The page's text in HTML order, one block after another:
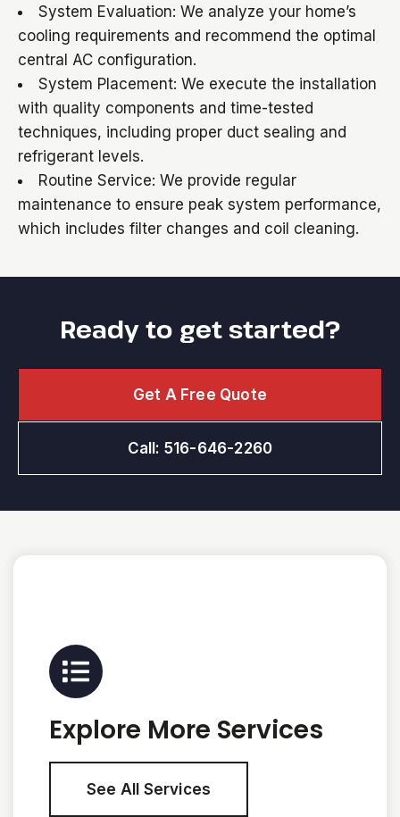
System Evaluation: We analyze your home’s
cooling requirements and recommend the optimal
central AC configuration.
System Placement: We execute the installation
with quality components and time-tested
techniques, including proper duct sealing and
refrigerant levels.
Routine Service: We provide regular
maintenance to ensure peak system performance,
which includes filter changes and coil cleaning.
Ready to get started?
Get A Free Quote
Call: 516-646-2260
Explore More Services
See All Services